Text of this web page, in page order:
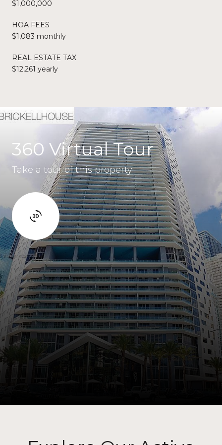
$1,000,000
HOA FEES
$1,083 monthly
REAL ESTATE TAX
$12,261 yearly
360 Virtual Tour
Take a tour of this property